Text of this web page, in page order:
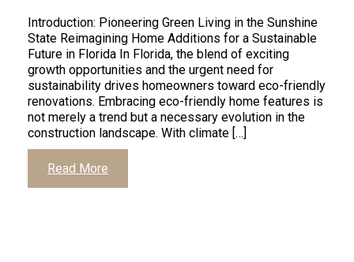
Introduction: Pioneering Green Living in the Sunshine
State Reimagining Home Additions for a Sustainable
Future in Florida In Florida, the blend of exciting
growth opportunities and the urgent need for
sustainability drives homeowners toward eco-friendly
renovations. Embracing eco-friendly home features is
not merely a trend but a necessary evolution in the
construction landscape. With climate […]
Read More